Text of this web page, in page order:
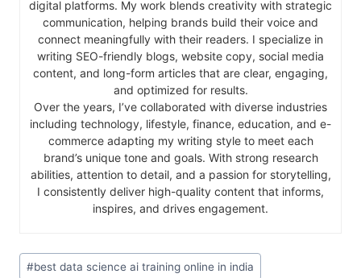
digital platforms. My work blends creativity with strategic
communication, helping brands build their voice and
connect meaningfully with their readers. I specialize in
writing SEO-friendly blogs, website copy, social media
content, and long-form articles that are clear, engaging,
and optimized for results.
Over the years, I’ve collaborated with diverse industries
including technology, lifestyle, finance, education, and e-
commerce adapting my writing style to meet each
brand’s unique tone and goals. With strong research
abilities, attention to detail, and a passion for storytelling,
I consistently deliver high-quality content that informs,
inspires, and drives engagement.
#best data science ai training online in india